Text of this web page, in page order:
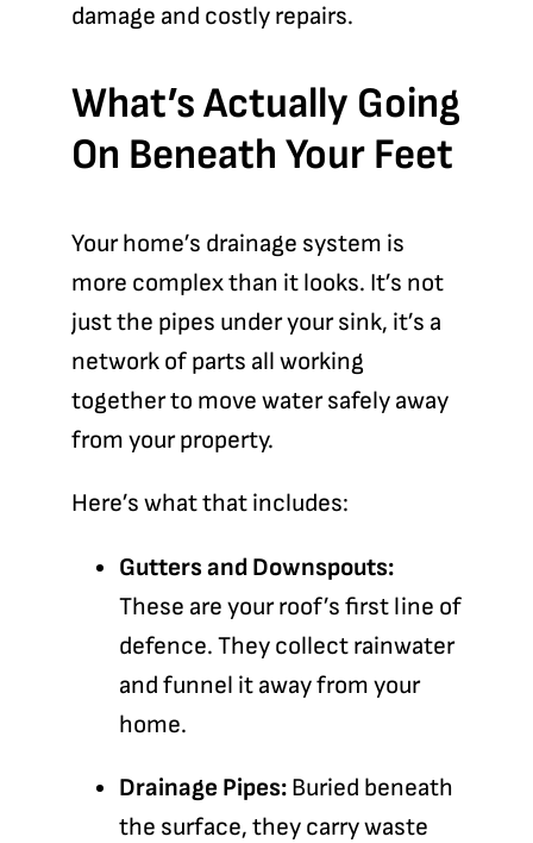
damage and costly repairs.
What’s Actually Going
On Beneath Your Feet
Your home’s drainage system is
more complex than it looks. It’s not
just the pipes under your sink, it’s a
network of parts all working
together to move water safely away
from your property.
Here’s what that includes:
Gutters and Downspouts:
These are your roof’s first line of
defence. They collect rainwater
and funnel it away from your
home.
Drainage Pipes:Buried beneath
the surface, they carry waste